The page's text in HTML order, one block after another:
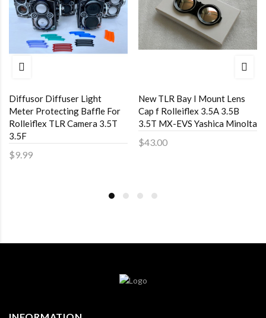
Diffusor Diffuser Light
Meter Protecting Baffle For
Rolleiflex TLR Camera 3.5T
3.5F
$9.99
New TLR Bay I Mount Lens
Cap f Rolleiflex 3.5A 3.5B
3.5T MX-EVS Yashica Minolta
$43.00